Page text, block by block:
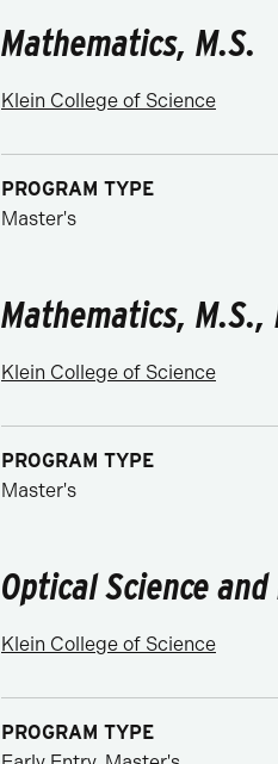
Mathematics, M.S.
Klein College of Science
PROGRAM TYPE
Master's
Mathematics,
Klein College of Science
PROGRAM TYPE
Master's
Optical Science
Klein College of Science
PROGRAM TYPE